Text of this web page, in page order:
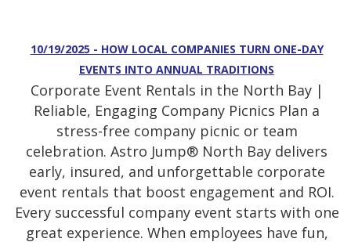
10/19/2025 - HOW LOCAL COMPANIES TURN ONE-DAY
EVENTS INTO ANNUAL TRADITIONS
Corporate Event Rentals in the North Bay |
Reliable, Engaging Company Picnics Plan a
stress-free company picnic or team
celebration. Astro Jump® North Bay delivers
early, insured, and unforgettable corporate
event rentals that boost engagement and ROI.
Every successful company event starts with one
great experience. When employees have fun,